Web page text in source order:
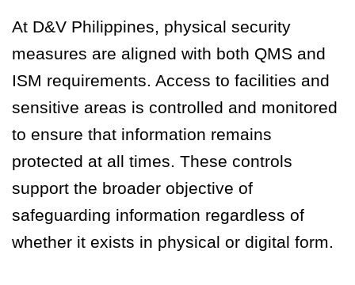
At D&V Philippines, physical security
measures are aligned with both QMS and
ISM requirements. Access to facilities and
sensitive areas is controlled and monitored
to ensure that information remains
protected at all times. These controls
support the broader objective of
safeguarding information regardless of
whether it exists in physical or digital form.